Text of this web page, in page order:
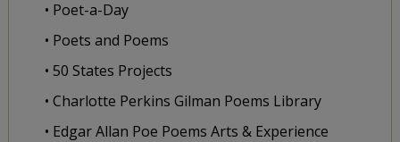
• Poet-a-Day
• Poets and Poems
• 50 States Projects
• Charlotte Perkins Gilman Poems Library
• Edgar Allan Poe Poems Arts & Experience